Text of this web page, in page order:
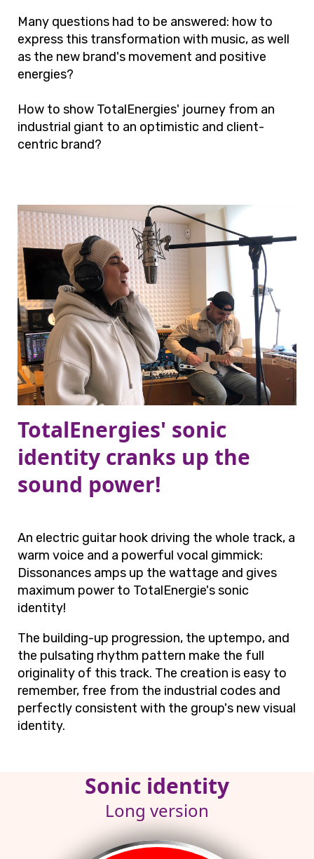
Many questions had to be answered: how to
express this transformation with music, as well
as the new brand's movement and positive
energies?
How to show TotalEnergies' journey from an
industrial giant to an optimistic and client-
centric brand?
TotalEnergies' sonic
identity cranks up the
sound power!
An electric guitar hook driving the whole track, a
warm voice and a powerful vocal gimmick:
Dissonances amps up the wattage and gives
maximum power to TotalEnergie's sonic
identity!
The building-up progression, the uptempo, and
the pulsating rhythm pattern make the full
originality of this track. The creation is easy to
remember, free from the industrial codes and
perfectly consistent with the group's new visual
identity.
Sonic identity
Long version